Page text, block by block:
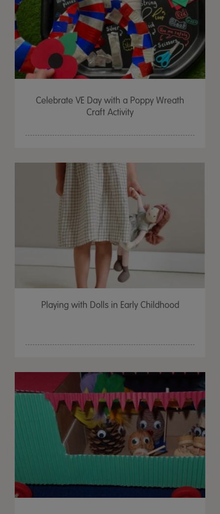
Celebrate VE Day with a Poppy Wreath
Craft Activity
Playing with Dolls in Early Childhood